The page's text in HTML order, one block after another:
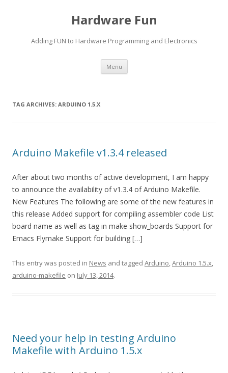
Hardware Fun
Adding FUN to Hardware Programming and Electronics
Menu Skip
content
TAG ARCHIVES: ARDUINO 1.5.X
Arduino Makefile v1.3.4 released
After about two months of active development, I am happy
to announce the availability of v1.3.4 of Arduino Makefile.
New Features The following are some of the new features in
this release Added support for compiling assembler code List
board name as well as tag in make show_boards Support for
Emacs Flymake Support for building […]
This entry was posted in News and tagged Arduino,Arduino 1.5.x,
arduino-makefile on July 13, 2014.
Need your help in testing Arduino
Makefile with Arduino 1.5.x